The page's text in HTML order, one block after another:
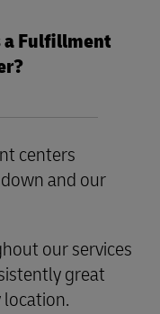
a Fulfillment
centers
and our
our services
great
location.